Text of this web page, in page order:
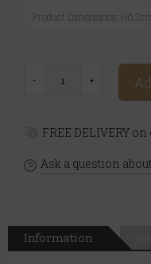
Product Dimensions:
FREE DELIVERY
Ask a question
Information